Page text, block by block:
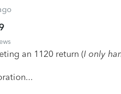
an 1120 return (I only